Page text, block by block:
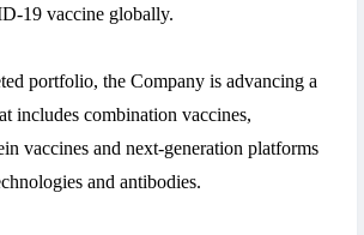
19 vaccine globally.
portfolio, the Company is advancing a
includes combination vaccines,
vaccines and next-generation platforms
and antibodies.